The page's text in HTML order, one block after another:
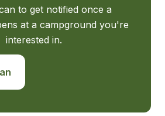
to get notified once a
at a campground you're
interested in.